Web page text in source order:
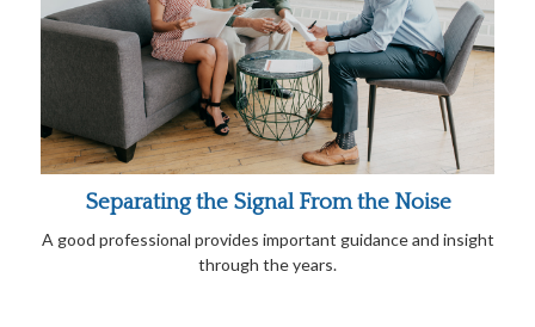
Separating the Signal From the Noise
A good professional provides important guidance and insight
through the years.